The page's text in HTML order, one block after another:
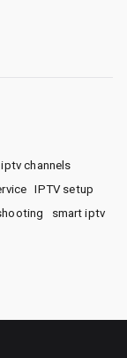
iptv channels
IPTV setup
smart iptv